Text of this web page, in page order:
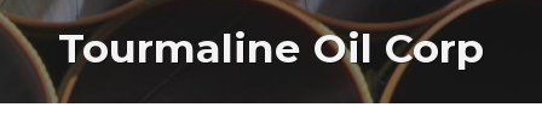
Tourmaline Oil Corp